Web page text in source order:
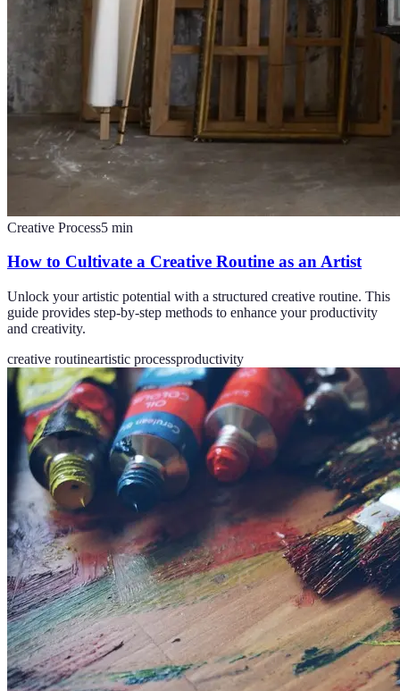
Creative Process5 min
How to Cultivate a Creative Routine as an Artist
Unlock your artistic potential with a structured creative routine. This
guide provides step-by-step methods to enhance your productivity
and creativity.
creative routineartistic processproductivity